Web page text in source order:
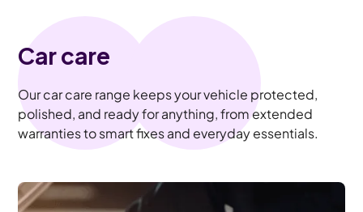
Car care
Our car care range keeps your vehicle protected,
polished, and ready for anything, from extended
warranties to smart fixes and everyday essentials.